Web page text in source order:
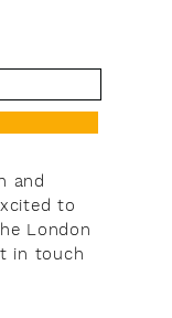
and
to
London
in touch